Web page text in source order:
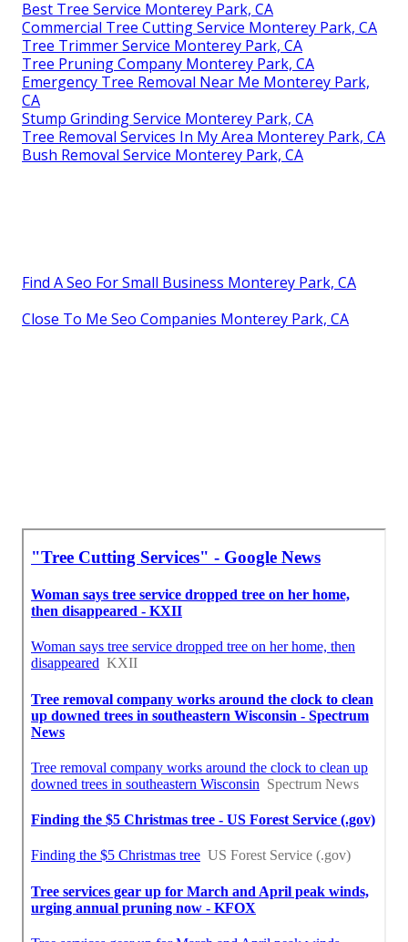
Best Tree Service Monterey Park, CA
Commercial Tree Cutting Service Monterey Park, CA
Tree Trimmer Service Monterey Park, CA
Tree Pruning Company Monterey Park, CA
Emergency Tree Removal Near Me Monterey Park,
CA
Stump Grinding Service Monterey Park, CA
Tree Removal Services In My Area Monterey Park, CA
Bush Removal Service Monterey Park, CA
Find A Seo For Small Business Monterey Park, CA
Close To Me Seo Companies Monterey Park, CA